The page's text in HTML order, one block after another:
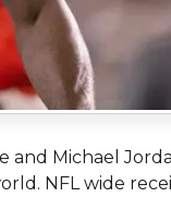
and Michael
NFL wide